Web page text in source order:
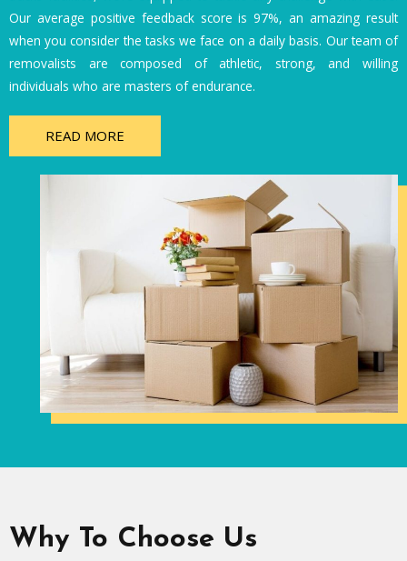
Our average positive feedback score is 97%, an amazing result
when you consider the tasks we face on a daily basis. Our team of
removalists are composed of athletic, strong, and willing
individuals who are masters of endurance.
READ MORE
Why To Choose Us